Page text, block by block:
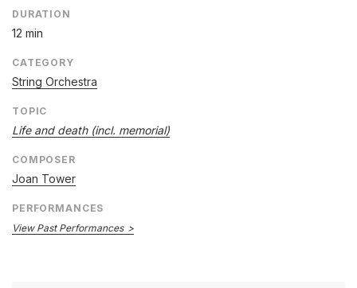
DURATION
12 min
CATEGORY
String Orchestra
TOPIC
Life and death (incl. memorial)
COMPOSER
Joan Tower
PERFORMANCES
View Past Performances